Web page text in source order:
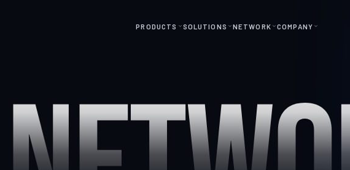
PRODUCTS SOLUTIONS NETWORK COMPANY